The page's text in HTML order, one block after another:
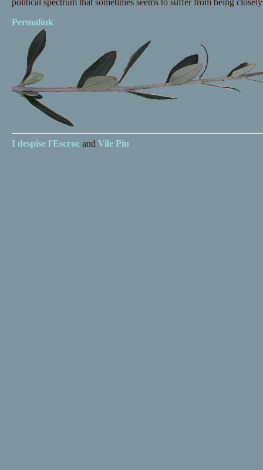
political spectrum that sometimes seems to suffer from being
Permalink
I despise l'Escrocand Vile Pin